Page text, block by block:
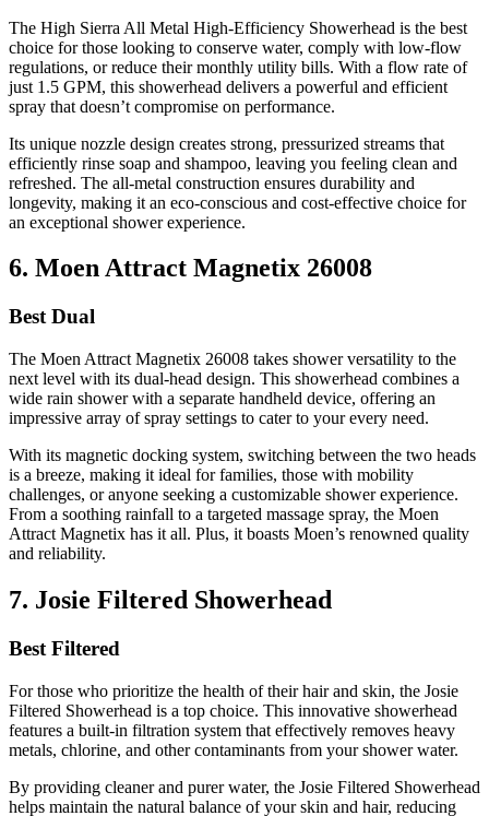
The High Sierra All Metal High-Efficiency Showerhead is the best
choice for those looking to conserve water, comply with low-flow
regulations, or reduce their monthly utility bills. With a flow rate of
just 1.5 GPM, this showerhead delivers a powerful and efficient
spray that doesn’t compromise on performance.
Its unique nozzle design creates strong, pressurized streams that
efficiently rinse soap and shampoo, leaving you feeling clean and
refreshed. The all-metal construction ensures durability and
longevity, making it an eco-conscious and cost-effective choice for
an exceptional shower experience.
6. Moen Attract Magnetix 26008
Best Dual
The Moen Attract Magnetix 26008 takes shower versatility to the
next level with its dual-head design. This showerhead combines a
wide rain shower with a separate handheld device, offering an
impressive array of spray settings to cater to your every need.
With its magnetic docking system, switching between the two heads
is a breeze, making it ideal for families, those with mobility
challenges, or anyone seeking a customizable shower experience.
From a soothing rainfall to a targeted massage spray, the Moen
Attract Magnetix has it all. Plus, it boasts Moen’s renowned quality
and reliability.
7. Josie Filtered Showerhead
Best Filtered
For those who prioritize the health of their hair and skin, the Josie
Filtered Showerhead is a top choice. This innovative showerhead
features a built-in filtration system that effectively removes heavy
metals, chlorine, and other contaminants from your shower water.
By providing cleaner and purer water, the Josie Filtered Showerhead
helps maintain the natural balance of your skin and hair, reducing